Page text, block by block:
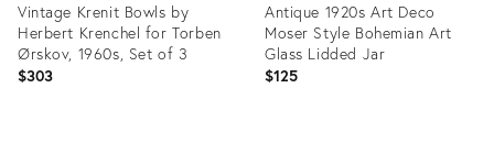
Vintage Krenit Bowls by
Herbert Krenchel for Torben
Ørskov, 1960s, Set of 3
$303
Antique 1920s Art Deco
Moser Style Bohemian Art
Glass Lidded Jar
$125